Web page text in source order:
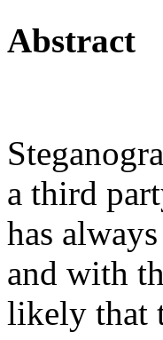
Abstract
a third
has
and with
likely that